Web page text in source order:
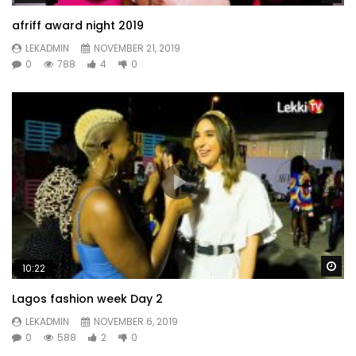
afriff award night 2019
LEKADMIN
NOVEMBER 21, 2019
0
788 4 0
10:22
Lagos fashion week Day 2
LEKADMIN
NOVEMBER 6, 2019
0
588 2 0